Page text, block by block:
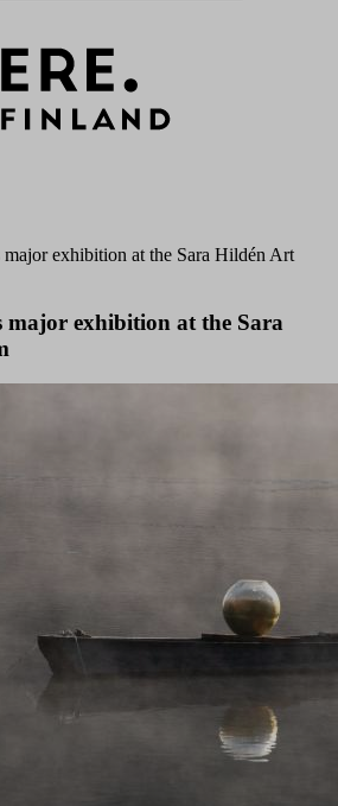
major exhibition at the Sara Hildén Art
exhibition at the Sara